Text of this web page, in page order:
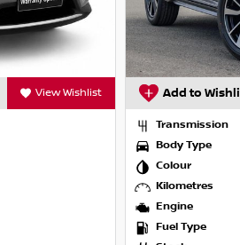
Add to Wishlist
7 SP Constantly Variable
Gun Metallic
45,914 Kms
4 Cyl 2.5 Litres Aspirated
Petrol - Unleaded ULP